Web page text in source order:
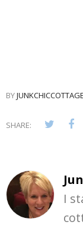
BYJUNKCHICCOTTAGE
SHARE:
I